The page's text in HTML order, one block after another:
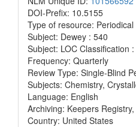
DOI-Prefix: 10.5155
Type of resource: Periodical
Subject: Dewey : 540
Subject: LOC Classification
Frequency: Quarterly
Review Type: Single-Blind
Subjects: Chemistry,
Language: English
Archiving: Keepers
Country: United States